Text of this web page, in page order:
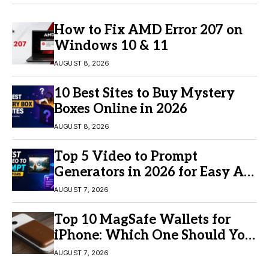
How to Fix AMD Error 207 on
Windows 10 & 11
AUGUST 8, 2026
10 Best Sites to Buy Mystery
Boxes Online in 2026
AUGUST 8, 2026
Top 5 Video to Prompt
Generators in 2026 for Easy AI
Video Creation
AUGUST 7, 2026
Top 10 MagSafe Wallets for
iPhone: Which One Should You
Buy?
AUGUST 7, 2026